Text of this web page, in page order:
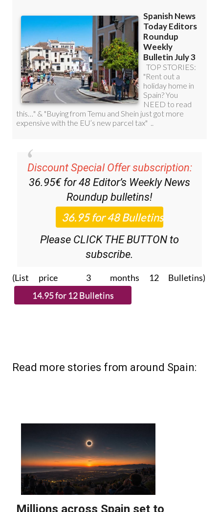
Discount Special Offer subscription:
36.95€ for 48Editor’s Weekly News
Roundupbulletins!
Please CLICK THE BUTTON to
subscribe.
(List price 3 months 12 Bulletins)